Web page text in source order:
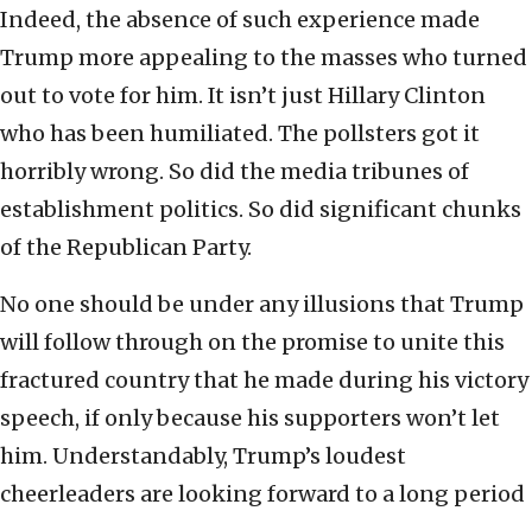
Indeed, the absence of such experience made
Trump more appealing to the masses who turned
out to vote for him. It isn’t just Hillary Clinton
who has been humiliated. The pollsters got it
horribly wrong. So did the media tribunes of
establishment politics. So did significant chunks
of the Republican Party.
No one should be under any illusions that Trump
will follow through on the promise to unite this
fractured country that he made during his victory
speech, if only because his supporters won’t let
him. Understandably, Trump’s loudest
cheerleaders are looking forward to a long period